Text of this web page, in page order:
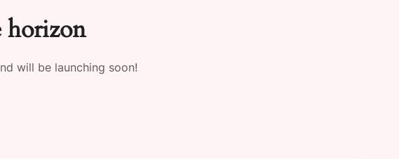
horizon
will be launching soon!